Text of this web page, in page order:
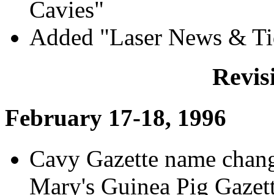
Cavies"
Added "Laser News &
February 17-18, 1996
Cavy Gazette name
Mary's Guinea Pig